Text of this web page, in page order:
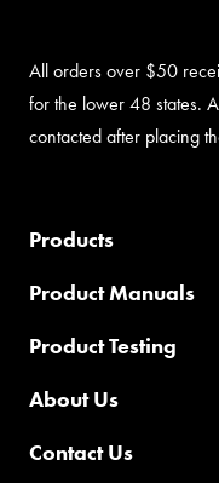
All orders over $50
for the lower 48 states.
contacted after placing
Products
Product Manuals
Product Testing
About Us
Contact Us